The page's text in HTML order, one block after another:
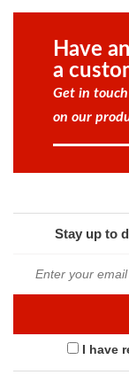
Have
a
Get in
on our
Stay up to
I have